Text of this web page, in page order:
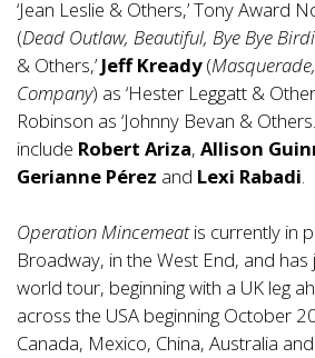
‘Jean Leslie & Others,’ Tony Award
(Dead Outlaw, Beautiful, Bye Bye
& Others,’ Jeff Kready(
Company) as ‘Hester Leggatt &
Robinson as ‘Johnny Bevan &
include Robert Ariza, Allison
Gerianne Pérez and Lexi Rabadi.
Operation Mincemeatis currently in
Broadway, in the West End, and has
world tour, beginning with a UK leg
across the USA beginning October
Canada, Mexico, China, Australia